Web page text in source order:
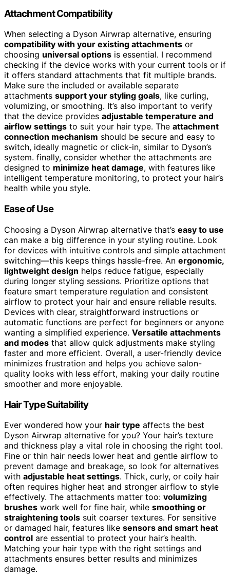
Attachment Compatibility
When selecting a Dyson Airwrap alternative, ensuring
compatibility with your existing attachments or
choosing universal options is essential. I recommend
checking if the device works with your current tools or if
it offers standard attachments that fit multiple brands.
Make sure the included or available separate
attachments support your styling goals, like curling,
volumizing, or smoothing. It’s also important to verify
that the device provides adjustable temperature and
airflow settings to suit your hair type. The attachment
connection mechanism should be secure and easy to
switch, ideally magnetic or click-in, similar to Dyson’s
system. finally, consider whether the attachments are
designed to minimize heat damage, with features like
intelligent temperature monitoring, to protect your hair’s
health while you style.
Ease of Use
Choosing a Dyson Airwrap alternative that’s easy to use
can make a big difference in your styling routine. Look
for devices with intuitive controls and simple attachment
switching—this keeps things hassle-free. An ergonomic,
lightweight design helps reduce fatigue, especially
during longer styling sessions. Prioritize options that
feature smart temperature regulation and consistent
airflow to protect your hair and ensure reliable results.
Devices with clear, straightforward instructions or
automatic functions are perfect for beginners or anyone
wanting a simplified experience. Versatile attachments
and modes that allow quick adjustments make styling
faster and more efficient. Overall, a user-friendly device
minimizes frustration and helps you achieve salon-
quality looks with less effort, making your daily routine
smoother and more enjoyable.
Hair Type Suitability
Ever wondered how your hair type affects the best
Dyson Airwrap alternative for you? Your hair’s texture
and thickness play a vital role in choosing the right tool.
Fine or thin hair needs lower heat and gentle airflow to
prevent damage and breakage, so look for alternatives
with adjustable heat settings. Thick, curly, or coily hair
often requires higher heat and stronger airflow to style
effectively. The attachments matter too: volumizing
brushes work well for fine hair, while smoothing or
straightening tools suit coarser textures. For sensitive
or damaged hair, features like sensors and smart heat
control are essential to protect your hair’s health.
Matching your hair type with the right settings and
attachments ensures better results and minimizes
damage.